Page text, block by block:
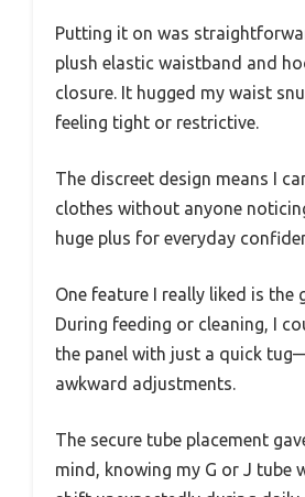
Putting it on was
plush elastic waistband and
closure. It hugged my waist
feeling tight or restrictive.
The discreet design means I
clothes without anyone
huge plus for everyday
One feature I really liked is the
During feeding or cleaning, I
the panel with just a quick
awkward adjustments.
The secure tube placement
mind, knowing my G or J tube